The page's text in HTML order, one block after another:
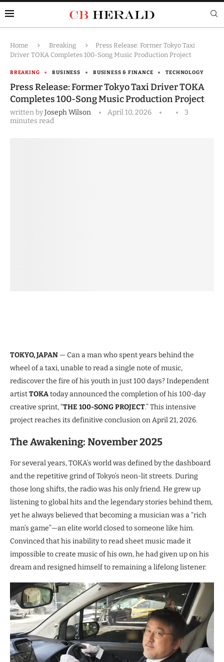
Home Breaking
Press Release: Former Tokyo Taxi
Driver TOKA Completes 100-Song Music Production Project
BREAKING BUSINESS BUSINESS & FINANCE TECHNOLOGY
Press Release: Former Tokyo Taxi Driver TOKA
Completes 100-Song Music Production Project
written byJoseph Wilson April 10, 2026
3
minutes read
TOKYO, JAPAN — Can a man who spent years behind the
wheel of a taxi, unable to read a single note of music,
rediscover the fire of his youth in just 100 days? Independent
artistTOKAtoday announced the completion of his 100-day
creative sprint, “THE 100-SONG PROJECT.” This intensive
project reaches its definitive conclusion on April 21, 2026.
The Awakening: November 2025
For several years, TOKA’s world was defined by the dashboard
and the repetitive grind of Tokyo’s neon-lit streets. During
those long shifts, the radio was his only friend. He grew up
listening to global hits and the legendary stories behind them,
yet he always believed that becoming a musician was a “rich
man’s game”—an elite world closed to someone like him.
Convinced that his inability to read sheet music made it
impossible to create music of his own, he had given up on his
dream and resigned himself to remaining a lifelong listener.